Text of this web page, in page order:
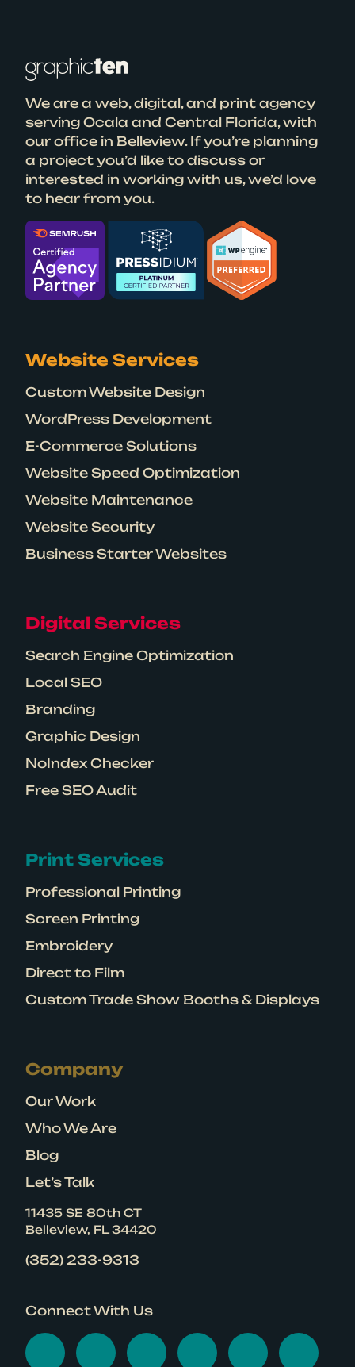
We are a web, digital, and print agency
serving Ocala and Central Florida, with
our office in Belleview. If you’re planning
a project you’d like to discuss or
interested in working with us, we’d love
to hear from you.
Website Services
Custom Website Design
WordPress Development
E-Commerce Solutions
Website Speed Optimization
Website Maintenance
Website Security
Business Starter Websites
Digital Services
Search Engine Optimization
Local SEO
Branding
Graphic Design
NoIndex Checker
Free SEO Audit
Print Services
Professional Printing
Screen Printing
Embroidery
Direct to Film
Custom Trade Show Booths & Displays
Company
Our Work
Who We Are
Blog
Let’s Talk
11435 SE 80th CT
Belleview, FL 34420
(352) 233-9313
Connect With Us